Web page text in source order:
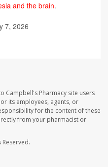
and the brain.
7, 2026
Campbell's Pharmacy site users
its employees, agents, or
for the content of these
from your pharmacist or
Reserved.